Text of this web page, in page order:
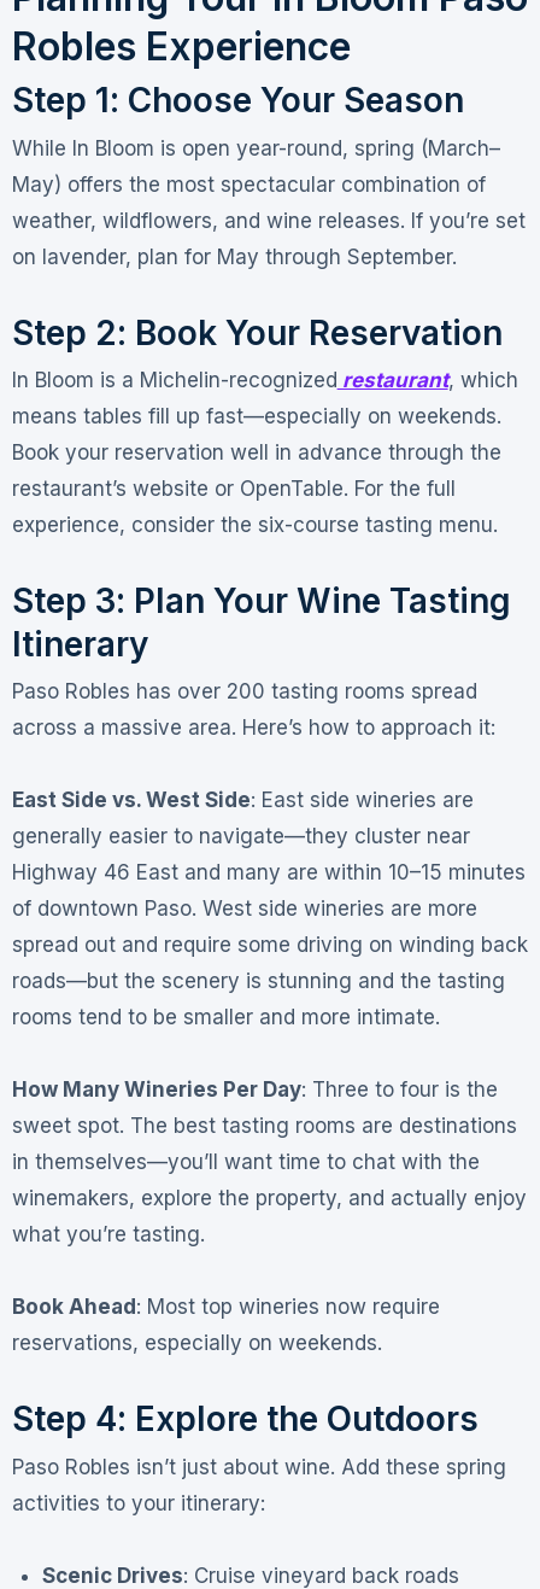
Robles Experience
Step 1: Choose Your Season
While In Bloom is open year-round, spring (March–
May) offers the most spectacular combination of
weather, wildflowers, and wine releases. If you’re set
on lavender, plan for May through September.
Step 2: Book Your Reservation
In Bloom is a Michelin-recognized restaurant, which
means tables fill up fast—especially on weekends.
Book your reservation well in advance through the
restaurant’s website or OpenTable. For the full
experience, consider the six-course tasting menu.
Step 3: Plan Your Wine Tasting
Itinerary
Paso Robles has over 200 tasting rooms spread
across a massive area. Here’s how to approach it:
East Side vs. West Side: East side wineries are
generally easier to navigate—they cluster near
Highway 46 East and many are within 10–15 minutes
of downtown Paso. West side wineries are more
spread out and require some driving on winding back
roads—but the scenery is stunning and the tasting
rooms tend to be smaller and more intimate.
How Many Wineries Per Day: Three to four is the
sweet spot. The best tasting rooms are destinations
in themselves—you’ll want time to chat with the
winemakers, explore the property, and actually enjoy
what you’re tasting.
Book Ahead : Most top wineries now require
reservations, especially on weekends.
Step 4: Explore the Outdoors
Paso Robles isn’t just about wine. Add these spring
activities to your itinerary:
Scenic Drives: Cruise vineyard back roads